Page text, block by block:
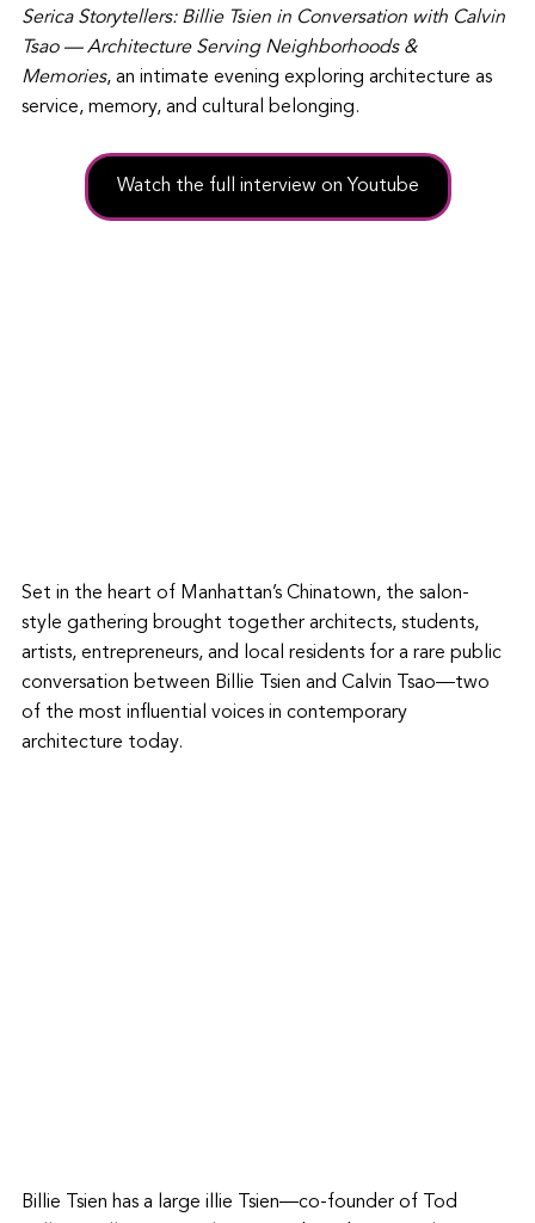
Serica Storytellers: Billie Tsien in Conversation with Calvin
Tsao — Architecture Serving Neighborhoods &
Memories, an intimate evening exploring architecture as
service, memory, and cultural belonging.
Watch the full interview on Youtube
Set in the heart of Manhattan’s Chinatown, the salon-
style gathering brought together architects, students,
artists, entrepreneurs, and local residents for a rare public
conversation between Billie Tsien and Calvin Tsao—two
of the most influential voices in contemporary
architecture today.
Billie Tsien has a large illie Tsien—co-founder of Tod